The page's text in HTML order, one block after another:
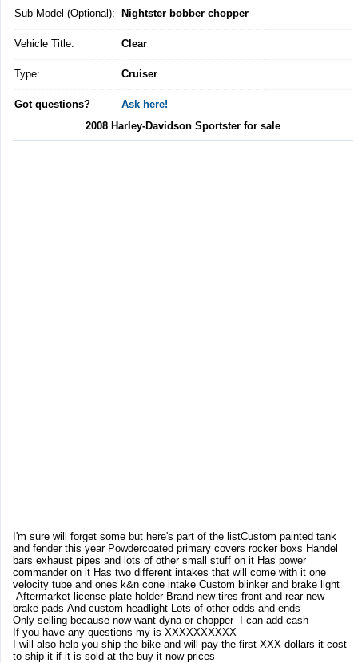
Sub Model (Optional): Nightster bobber chopper
Vehicle Title: Clear
Type: Cruiser
Got questions?
Ask here!
2008 Harley-Davidson Sportster for sale
I'm sure will forget some but here's part of the listCustom painted tank
and fender this year Powdercoated primary covers rocker boxs Handel
bars exhaust pipes and lots of other small stuff on it Has power
commander on it Has two different intakes that will come with it one
velocity tube and ones k&n cone intake Custom blinker and brake light
Aftermarket license plate holder Brand new tires front and rear new
brake pads And custom headlight Lots of other odds and ends
Only selling because now want dyna or chopper I can add cash
If you have any questions my is XXXXXXXXXX
I will also help you ship the bike and will pay the first XXX dollars it cost
to ship it if it is sold at the buy it now prices